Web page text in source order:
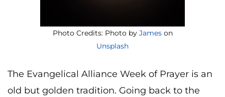
Photo Credits: Photo by Jameson
Unsplash
The Evangelical Alliance Week of Prayer is an
old but golden tradition. Going back to the